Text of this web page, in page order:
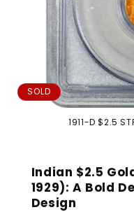
SOLD
1911-D $2.5
Indian $2.5
1929): A Bold
Design